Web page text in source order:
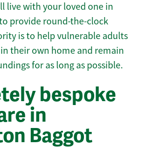
live with your loved one in
provide round-the-clock
is to help vulnerable adults
their own home and remain
for as long as possible.
bespoke
in
Baggot